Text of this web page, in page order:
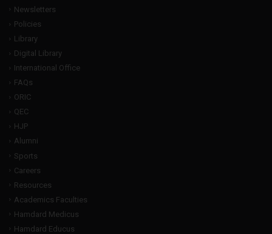
Newsletters
Policies
Library
Digital Library
International Office
FAQs
ORIC
QEC
HJP
Alumni
Sports
Careers
Resources
Academics Faculties
Hamdard Medicus
Hamdard Educus